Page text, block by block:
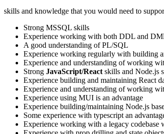
skills and knowledge that you would need to
Strong MSSQL skills
Experience working with both DDL and
A good understanding of PL/SQL
Experience working regularly with building
Experience and understanding of working
Strong JavaScript/React skills and Node.js
Experience building and maintaining React
Experience and understanding of working
Experience using MUI is an advantage
Experience building/maintaining Node.js
Some experience with typescript an
Experience working with a legacy codebase